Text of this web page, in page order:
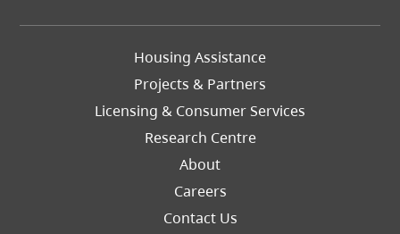
Footer
Housing Assistance
Projects & Partners
Licensing & Consumer Services
Research Centre
About
Careers
Footer
Contact Us